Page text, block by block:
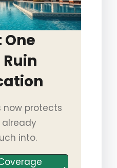
One
now protects
already
into.